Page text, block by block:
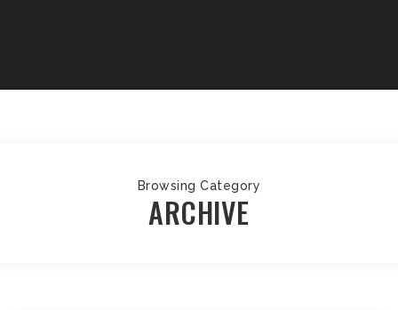
Browsing Category
ARCHIVE